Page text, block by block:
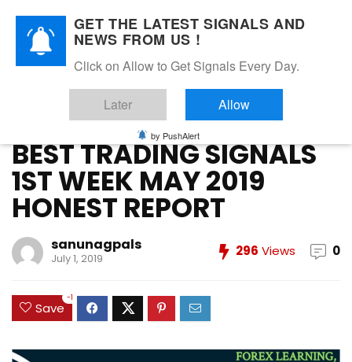
Home»FOREX VIP SIGNALS OVERALL REPORT»BEST TRADING
SIGNALS 1ST WEEK MAY 2019 HONEST REPORT
FOREX VIP SIGNALS OVERALL REPORT
Forex Vip Signals Performance
BEST TRADING SIGNALS
1ST WEEK MAY 2019
HONEST REPORT
sanunagpals
July 1, 2019 296 Views 0
Save
-1
GET THE LATEST SIGNALS AND
NEWS FROM US !
Click on Allow to Get Signals Every Day.
Later Allow
by PushAlert